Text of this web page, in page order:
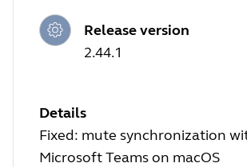
Release version
2.44.1
Details
Fixed: mute synchronization
Microsoft Teams on macOS